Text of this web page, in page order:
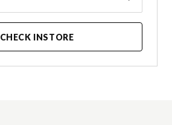
CHECK INSTORE